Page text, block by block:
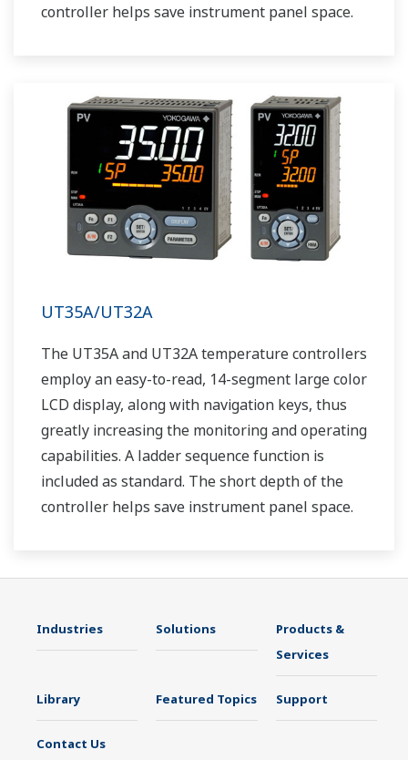
controller helps save instrument panel space.
UT35A/UT32A
The UT35A and UT32A temperature controllers
employ an easy-to-read, 14-segment large color
LCD display, along with navigation keys, thus
greatly increasing the monitoring and operating
capabilities. A ladder sequence function is
included as standard. The short depth of the
controller helps save instrument panel space.
Industries Solutions
Products &
Services
Library Featured Topics Support
Contact Us